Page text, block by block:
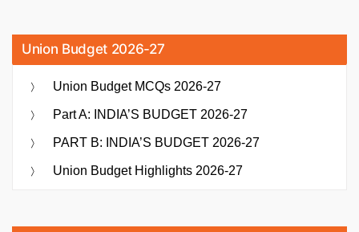
Union Budget 2026-27
Union Budget MCQs 2026-27
Part A: INDIA’S BUDGET 2026-27
PART B: INDIA’S BUDGET 2026-27
Union Budget Highlights 2026-27